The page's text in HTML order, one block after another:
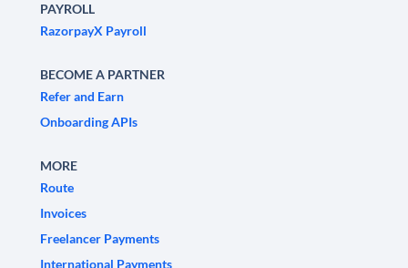
PAYROLL
RazorpayX Payroll
BECOME A PARTNER
Refer and Earn
Onboarding APIs
MORE
Route
Invoices
Freelancer Payments
International Payments